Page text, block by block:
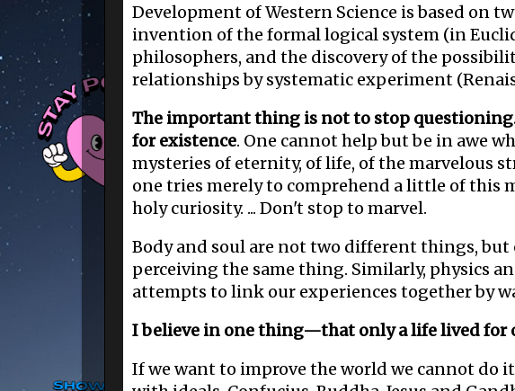
Development of Western Science is based on
invention of the formal logical system (in
philosophers, and the discovery of the
relationships by systematic experiment
The important thing is not to stop
for existence. One cannot help but be in awe
mysteries of eternity, of life, of the marvelous
one tries merely to comprehend a little of this
holy curiosity. ... Don't stop to marvel.
Body and soul are not two different things,
perceiving the same thing. Similarly, physics
attempts to link our experiences together by
I believe in one thing—that only a life lived for
If we want to improve the world we cannot do